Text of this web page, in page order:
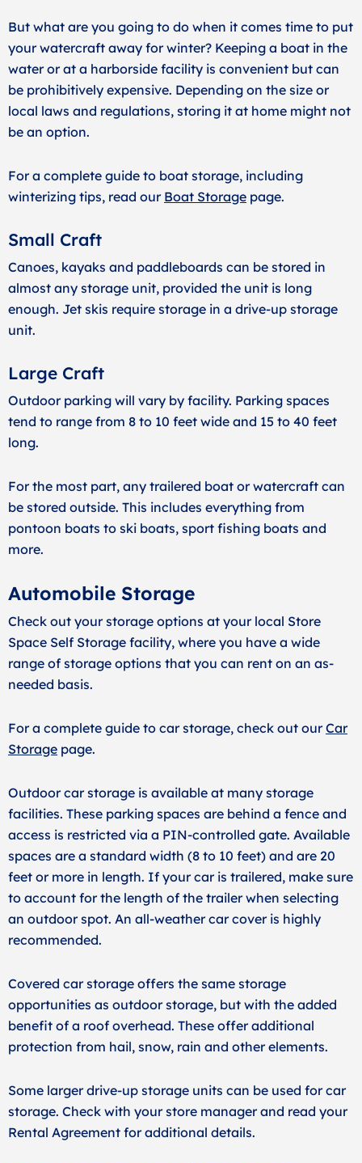
But what are you going to do when it comes time to put
your watercraft away for winter? Keeping a boat in the
water or at a harborside facility is convenient but can
be prohibitively expensive. Depending on the size or
local laws and regulations, storing it at home might not
be an option.
For a complete guide to boat storage, including
winterizing tips, read our Boat Storage page.
Small Craft
Canoes, kayaks and paddleboards can be stored in
almost any storage unit, provided the unit is long
enough. Jet skis require storage in a drive-up storage
unit.
Large Craft
Outdoor parking will vary by facility. Parking spaces
tend to range from 8 to 10 feet wide and 15 to 40 feet
long.
For the most part, any trailered boat or watercraft can
be stored outside. This includes everything from
pontoon boats to ski boats, sport fishing boats and
more.
Automobile Storage
Check out your storage options at your local Store
Space Self Storage facility, where you have a wide
range of storage options that you can rent on an as-
needed basis.
For a complete guide to car storage, check out ourCar
Storage page.
Outdoor car storage is available at many storage
facilities. These parking spaces are behind a fence and
access is restricted via a PIN-controlled gate. Available
spaces are a standard width (8 to 10 feet) and are 20
feet or more in length. If your car is trailered, make sure
to account for the length of the trailer when selecting
an outdoor spot. An all-weather car cover is highly
recommended.
Covered car storage offers the same storage
opportunities as outdoor storage, but with the added
benefit of a roof overhead. These offer additional
protection from hail, snow, rain and other elements.
Some larger drive-up storage units can be used for car
storage. Check with your store manager and read your
Rental Agreement for additional details.